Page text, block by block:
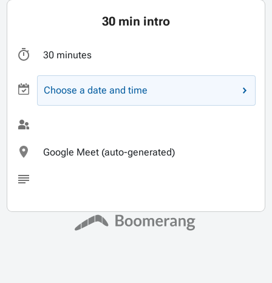
30 min intro
30 minutes
Choose a date and time
Google Meet (auto-generated)